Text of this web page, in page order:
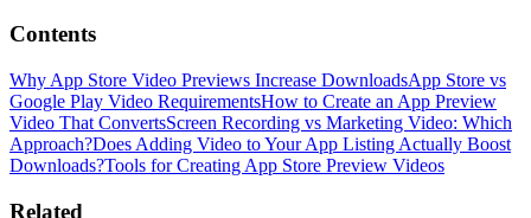
Contents
Why App Store Video Previews Increase DownloadsApp Store vs
Google Play Video RequirementsHow to Create an App Preview
Video That ConvertsScreen Recording vs Marketing Video: Which
Approach?Does Adding Video to Your App Listing Actually Boost
Downloads?Tools for Creating App Store Preview Videos
Related